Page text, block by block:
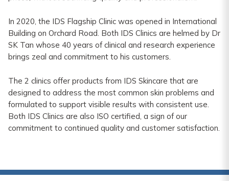
In 2020, the IDS Flagship Clinic was opened in International
Building on Orchard Road. Both IDS Clinics are helmed by Dr
SK Tan whose 40 years of clinical and research experience
brings zeal and commitment to his customers.
The 2 clinics offer products from IDS Skincare that are
designed to address the most common skin problems and
formulated to support visible results with consistent use.
Both IDS Clinics are also ISO certified, a sign of our
commitment to continued quality and customer satisfaction.